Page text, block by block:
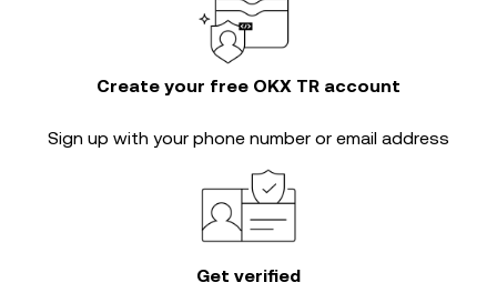
Create your free OKX TR account
Sign up with your phone number or email address
Get verified